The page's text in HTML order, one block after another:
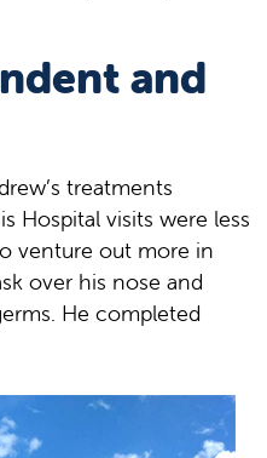
and
treatments
Hospital visits were less
venture out more in
over his nose and
He completed